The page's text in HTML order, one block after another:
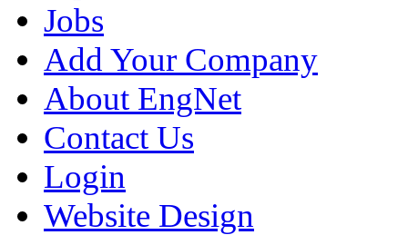
Jobs
Add Your Company
About EngNet
Contact Us
Login
Website Design